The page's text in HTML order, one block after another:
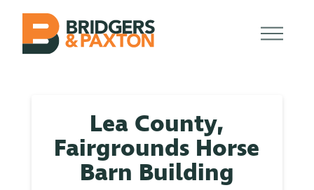
Lea County,
Fairgrounds Horse
Barn Building